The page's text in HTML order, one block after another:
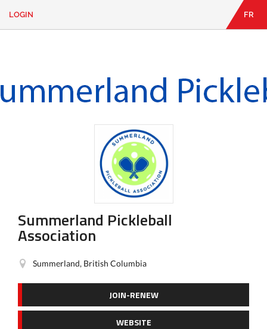
for
something?
LOGIN FR
Summerland Pickleball
Association
Summerland, British Columbia
JOIN-RENEW
WEBSITE